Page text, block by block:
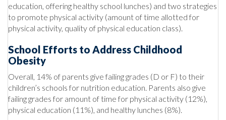
education, offering healthy school lunches) and two strategies
to promote physical activity (amount of time allotted for
physical activity, quality of physical education class).
School Efforts to Address Childhood
Obesity
Overall, 14% of parents give failing grades (D or F) to their
children’s schools for nutrition education. Parents also give
failing grades for amount of time for physical activity (12%),
physical education (11%), and healthy lunches (8%).